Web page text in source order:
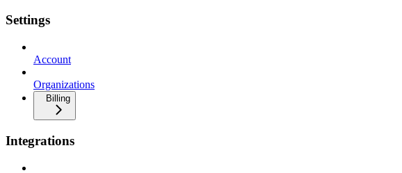
Settings
Account
Organizations
Billing
Integrations